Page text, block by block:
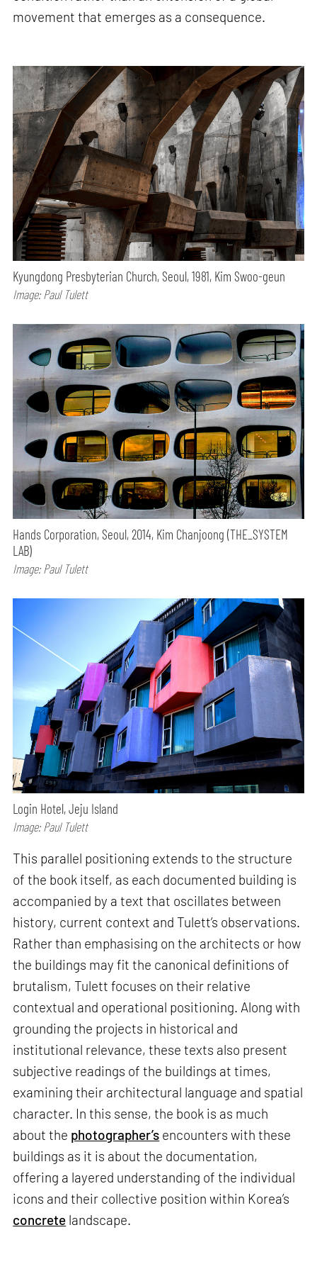
movement that emerges as a consequence.
Kyungdong Presbyterian Church, Seoul, 1981, Kim Swoo-geun
Image: Paul Tulett
Hands Corporation, Seoul, 2014, Kim Chanjoong (THE_SYSTEM
LAB)
Image: Paul Tulett
Login Hotel, Jeju Island
Image: Paul Tulett
This parallel positioning extends to the structure
of the book itself, as each documented building is
accompanied by a text that oscillates between
history, current context and Tulett’s observations.
Rather than emphasising on the architects or how
the buildings may fit the canonical definitions of
brutalism, Tulett focuses on their relative
contextual and operational positioning. Along with
grounding the projects in historical and
institutional relevance, these texts also present
subjective readings of the buildings at times,
examining their architectural language and spatial
character. In this sense, the book is as much
about the photographer’s encounters with these
buildings as it is about the documentation,
offering a layered understanding of the individual
icons and their collective position within Korea’s
concrete landscape.